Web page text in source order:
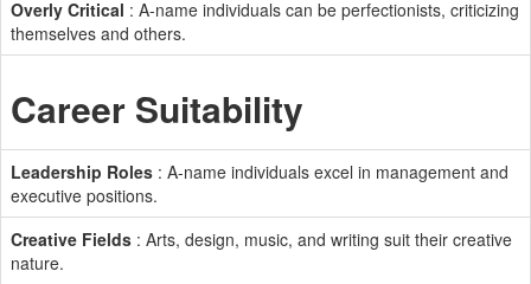
Overly Critical : A-name individuals can be perfectionists, criticizing
themselves and others.
Career Suitability
Leadership Roles : A-name individuals excel in management and
executive positions.
Creative Fields : Arts, design, music, and writing suit their creative
nature.